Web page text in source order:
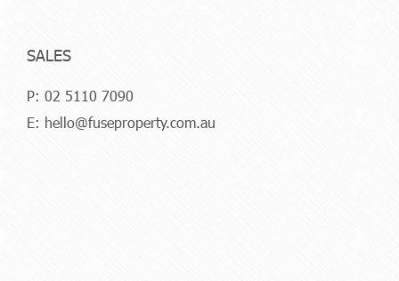
SALES
P: 02 5110 7090
E: hello@fuseproperty.com.au